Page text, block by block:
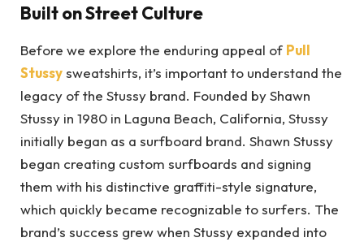
Built on Street Culture
Before we explore the enduring appeal of Pull
Stussysweatshirts, it’s important to understand the
legacy of the Stussy brand. Founded by Shawn
Stussy in 1980 in Laguna Beach, California, Stussy
initially began as a surfboard brand. Shawn Stussy
began creating custom surfboards and signing
them with his distinctive graffiti-style signature,
which quickly became recognizable to surfers. The
brand’s success grew when Stussy expanded into